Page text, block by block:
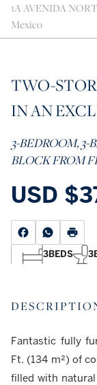
1A AVENIDA
Mexico
TWO-
IN AN
3-BEDROOM,
BLOCK FROM
USD
3BEDS 3
Fantastic fully
Ft. (134 m²) of
filled with